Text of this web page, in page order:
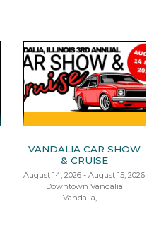
VANDALIA CAR SHOW
& CRUISE
August 14, 2026 - August 15, 2026
Downtown Vandalia
Vandalia, IL